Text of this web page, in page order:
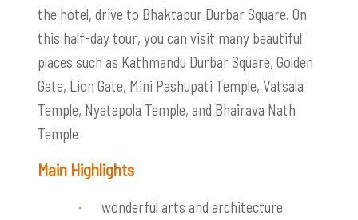
the hotel, drive to Bhaktapur Durbar Square. On
this half-day tour, you can visit many beautiful
places such as Kathmandu Durbar Square, Golden
Gate, Lion Gate, Mini Pashupati Temple, Vatsala
Temple, Nyatapola Temple, and Bhairava Nath
Temple
Main Highlights
· wonderful arts and architecture